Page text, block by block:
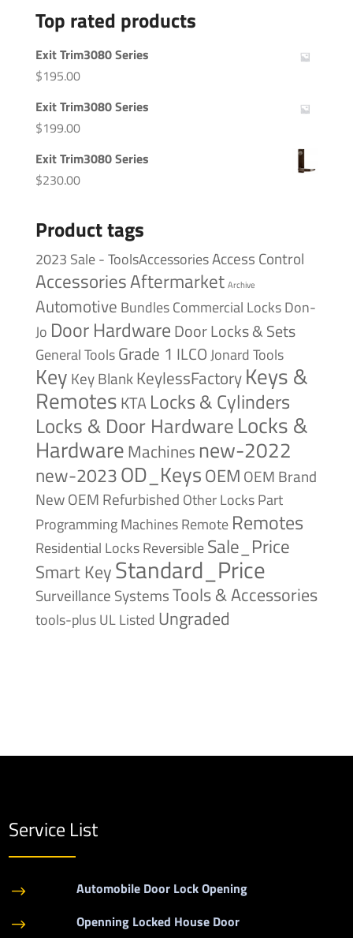
Top rated products
Exit Trim3080 Series
$195.00
Exit Trim3080 Series
$199.00
Exit Trim3080 Series
$230.00
Product tags
2023 Sale - ToolsAccessoriesAccess Control
AccessoriesAftermarket Archive
Automotive BundlesCommercial LocksDon-
Jo Door HardwareDoor Locks & Sets
General ToolsGrade 1 ILCOJonard Tools
Key Key BlankKeylessFactoryKeys &
RemotesKTA Locks & Cylinders
Locks & Door HardwareLocks &
HardwareMachines new-2022
new-2023OD_KeysOEM OEM Brand
NewOEM Refurbished Other LocksPart
Programming MachinesRemote Remotes
Residential LocksReversibleSale_Price
Smart KeyStandard_Price
Surveillance SystemsTools & Accessories
tools-plusUL Listed Ungraded
Service List
$ Automobile Door Lock Opening
$ Openning Locked House Door